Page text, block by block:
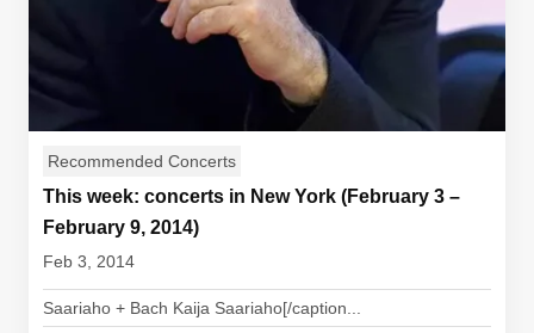
Recommended Concerts
This week: concerts in New York (February 3 –
February 9, 2014)
Feb 3, 2014
Saariaho + Bach Kaija Saariaho[/caption...